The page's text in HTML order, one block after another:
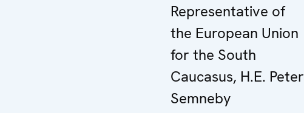
Representative of
the European Union
for the South
Caucasus, H.E. Peter
Semneby